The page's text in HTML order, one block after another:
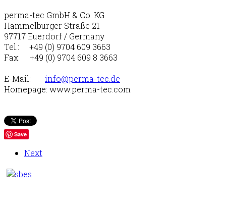
perma-tec GmbH & Co. KG
Hammelburger Straße 21
97717 Euerdorf / Germany
Tel.: +49 (0) 9704 609 3663
Fax: +49 (0) 9704 609 8 3663
E-Mail: info@perma-tec.de
Homepage: www.perma-tec.com
Save
Next